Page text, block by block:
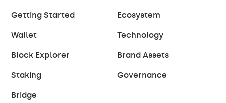
Getting Started
Wallet
Block Explorer
Staking
Bridge
Ecosystem
Technology
Brand Assets
Governance